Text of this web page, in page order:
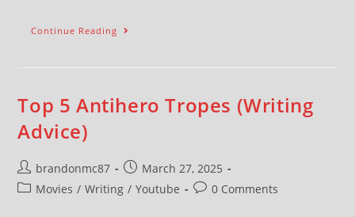
Continue Reading
Top 5 Antihero Tropes (Writing
Advice)
brandonmc87
March 27, 2025
Movies / Writing / Youtube 0 Comments